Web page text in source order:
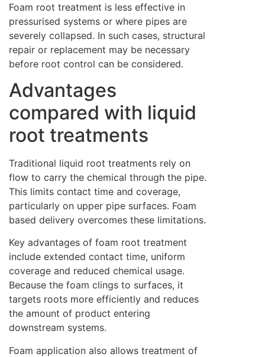
Foam root treatment is less effective in
pressurised systems or where pipes are
severely collapsed. In such cases, structural
repair or replacement may be necessary
before root control can be considered.
Advantages
compared with liquid
root treatments
Traditional liquid root treatments rely on
flow to carry the chemical through the pipe.
This limits contact time and coverage,
particularly on upper pipe surfaces. Foam
based delivery overcomes these limitations.
Key advantages of foam root treatment
include extended contact time, uniform
coverage and reduced chemical usage.
Because the foam clings to surfaces, it
targets roots more efficiently and reduces
the amount of product entering
downstream systems.
Foam application also allows treatment of